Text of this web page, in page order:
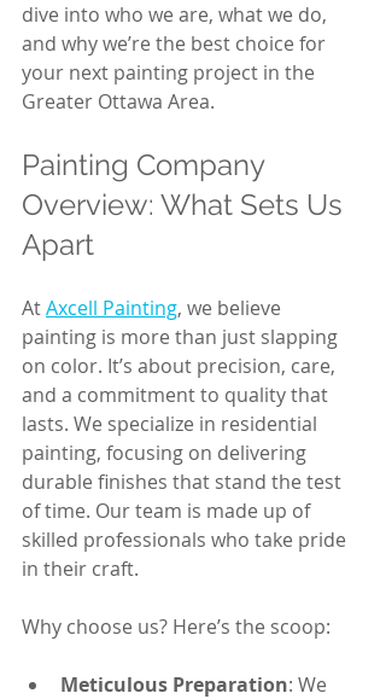
dive into who we are, what we do,
and why we’re the best choice for
your next painting project in the
Greater Ottawa Area.
Painting Company
Overview: What Sets Us
Apart
At Axcell Painting, we believe
painting is more than just slapping
on color. It’s about precision, care,
and a commitment to quality that
lasts. We specialize in residential
painting, focusing on delivering
durable finishes that stand the test
of time. Our team is made up of
skilled professionals who take pride
in their craft.
Why choose us? Here’s the scoop:
Meticulous Preparation: We